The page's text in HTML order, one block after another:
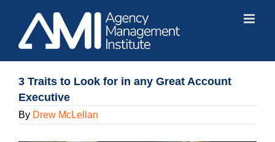
content
3 Traits to Look for in any Great Account
Executive
By Drew McLellan